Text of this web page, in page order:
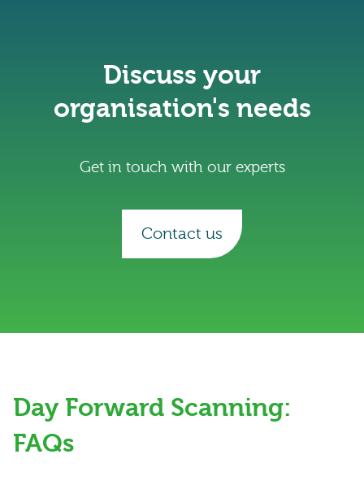
Discuss your
organisation's needs
Get in touch with our experts
Contact us
Day Forward Scanning:
FAQs